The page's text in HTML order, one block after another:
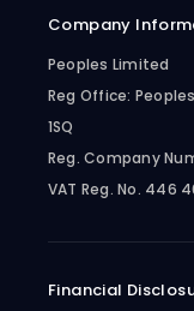
Company
Peoples Limited
Reg Office:
1SQ
Reg. Company
VAT Reg. No. 446
Financial